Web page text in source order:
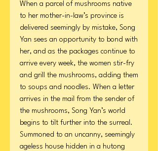
When a parcel of mushrooms native
to her mother-in-law’s province is
delivered seemingly by mistake, Song
Yan sees an opportunity to bond with
her, and as the packages continue to
arrive every week, the women stir-fry
and grill the mushrooms, adding them
to soups and noodles. When a letter
arrives in the mail from the sender of
the mushrooms, Song Yan’s world
begins to tilt further into the surreal.
Summoned to an uncanny, seemingly
ageless house hidden in a hutong